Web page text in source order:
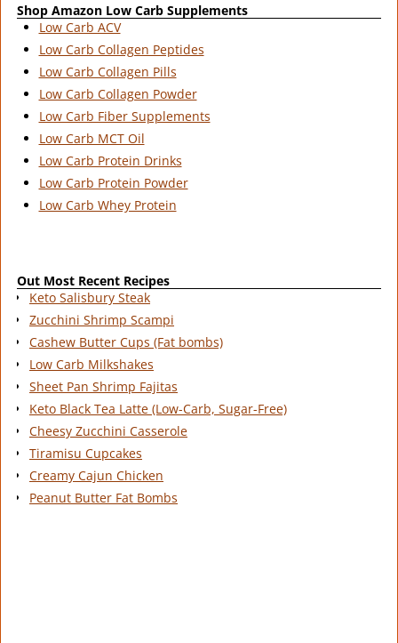
Shop Amazon Low Carb Supplements
Low Carb ACV
Low Carb Collagen Peptides
Low Carb Collagen Pills
Low Carb Collagen Powder
Low Carb Fiber Supplements
Low Carb MCT Oil
Low Carb Protein Drinks
Low Carb Protein Powder
Low Carb Whey Protein
Out Most Recent Recipes
Keto Salisbury Steak
Zucchini Shrimp Scampi
Cashew Butter Cups (Fat bombs)
Low Carb Milkshakes
Sheet Pan Shrimp Fajitas
Keto Black Tea Latte (Low-Carb, Sugar-Free)
Cheesy Zucchini Casserole
Tiramisu Cupcakes
Creamy Cajun Chicken
Peanut Butter Fat Bombs